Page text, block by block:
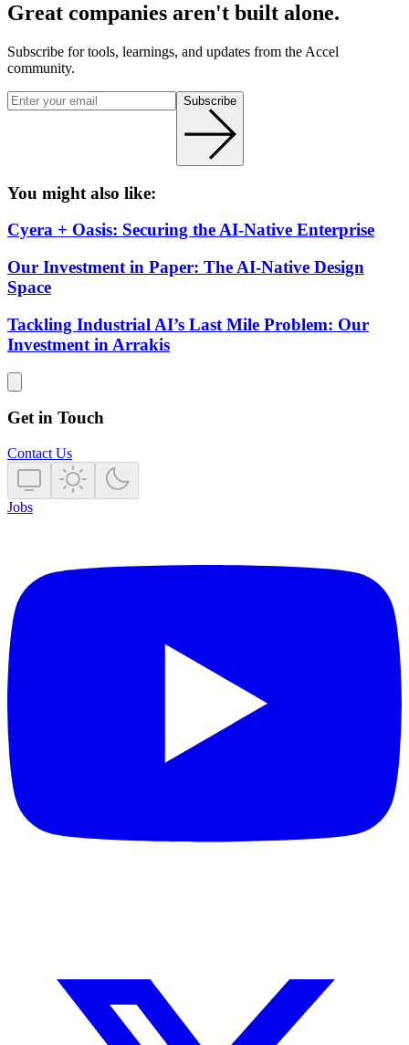
Great companies aren't built alone.
Subscribe for tools, learnings, and updates from the Accel
community.
Subscribe
You might also like:
Cyera + Oasis: Securing the AI-Native Enterprise
Our Investment in Paper: The AI-Native Design
Space
Tackling Industrial AI’s Last Mile Problem: Our
Investment in Arrakis
Get in Touch
Contact Us
Jobs